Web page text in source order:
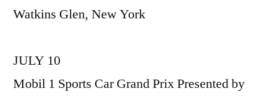
Watkins Glen, New York
JULY 10
Mobil 1 Sports Car Grand Prix Presented by